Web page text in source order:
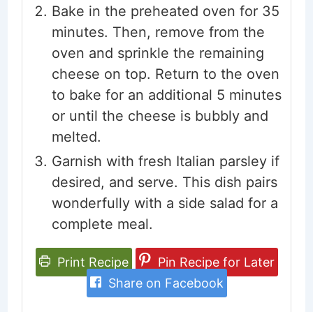
Bake in the preheated oven for 35
minutes. Then, remove from the
oven and sprinkle the remaining
cheese on top. Return to the oven
to bake for an additional 5 minutes
or until the cheese is bubbly and
melted.
Garnish with fresh Italian parsley if
desired, and serve. This dish pairs
wonderfully with a side salad for a
complete meal.
Print Recipe
Pin Recipe for Later
Share on Facebook